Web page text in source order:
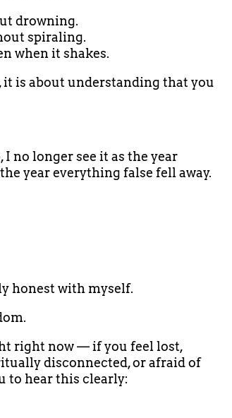
drowning.
spiraling.
when it shakes.
is about understanding that you
I no longer see it as the year
year everything false fell away.
honest with myself.
right now — if you feel lost,
disconnected, or afraid of
to hear this clearly: